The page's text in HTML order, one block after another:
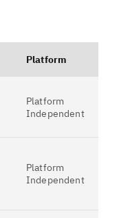
Platform
Platform
Independent
Platform
Independent